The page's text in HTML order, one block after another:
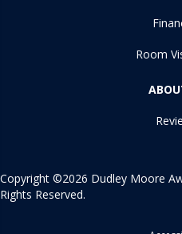
Room
Copyright ©2026 Dudley Moore
Rights Reserved.